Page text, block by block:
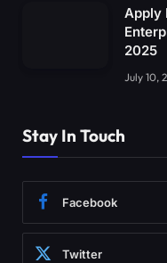
Apply
2025
July 10,
Stay In Touch
Facebook
Twitter